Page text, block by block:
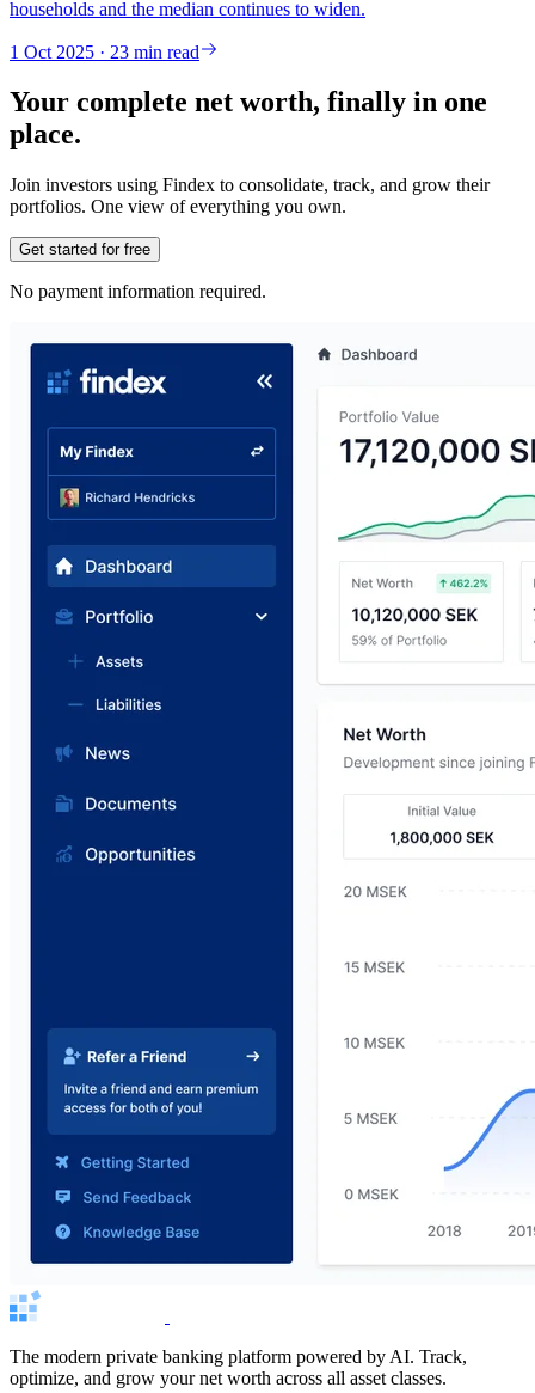
households and the median continues to widen.
1 Oct 2025 · 23 min read
Your complete net worth, finally in one
place.
Join investors using Findex to consolidate, track, and grow their
portfolios. One view of everything you own.
Get started for free
No payment information required.
The modern private banking platform powered by AI. Track,
optimize, and grow your net worth across all asset classes.